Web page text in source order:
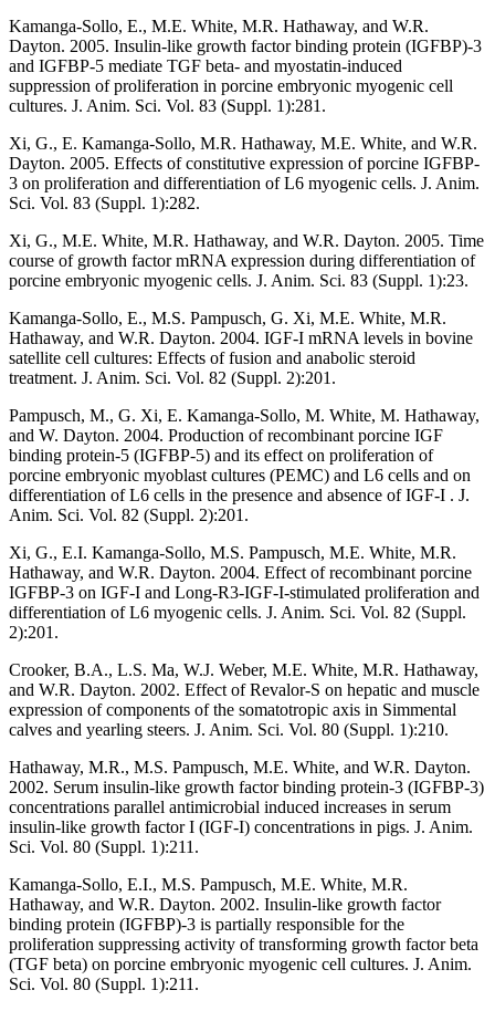
Kamanga-Sollo, E., M.E. White, M.R. Hathaway, and W.R.
Dayton. 2005. Insulin-like growth factor binding protein (IGFBP)-3
and IGFBP-5 mediate TGF beta- and myostatin-induced
suppression of proliferation in porcine embryonic myogenic cell
cultures. J. Anim. Sci. Vol. 83 (Suppl. 1):281.
Xi, G., E. Kamanga-Sollo, M.R. Hathaway, M.E. White, and W.R.
Dayton. 2005. Effects of constitutive expression of porcine IGFBP-
3 on proliferation and differentiation of L6 myogenic cells. J. Anim.
Sci. Vol. 83 (Suppl. 1):282.
Xi, G., M.E. White, M.R. Hathaway, and W.R. Dayton. 2005. Time
course of growth factor mRNA expression during differentiation of
porcine embryonic myogenic cells. J. Anim. Sci. 83 (Suppl. 1):23.
Kamanga-Sollo, E., M.S. Pampusch, G. Xi, M.E. White, M.R.
Hathaway, and W.R. Dayton. 2004. IGF-I mRNA levels in bovine
satellite cell cultures: Effects of fusion and anabolic steroid
treatment. J. Anim. Sci. Vol. 82 (Suppl. 2):201.
Pampusch, M., G. Xi, E. Kamanga-Sollo, M. White, M. Hathaway,
and W. Dayton. 2004. Production of recombinant porcine IGF
binding protein-5 (IGFBP-5) and its effect on proliferation of
porcine embryonic myoblast cultures (PEMC) and L6 cells and on
differentiation of L6 cells in the presence and absence of IGF-I . J.
Anim. Sci. Vol. 82 (Suppl. 2):201.
Xi, G., E.I. Kamanga-Sollo, M.S. Pampusch, M.E. White, M.R.
Hathaway, and W.R. Dayton. 2004. Effect of recombinant porcine
IGFBP-3 on IGF-I and Long-R3-IGF-I-stimulated proliferation and
differentiation of L6 myogenic cells. J. Anim. Sci. Vol. 82 (Suppl.
2):201.
Crooker, B.A., L.S. Ma, W.J. Weber, M.E. White, M.R. Hathaway,
and W.R. Dayton. 2002. Effect of Revalor-S on hepatic and muscle
expression of components of the somatotropic axis in Simmental
calves and yearling steers. J. Anim. Sci. Vol. 80 (Suppl. 1):210.
Hathaway, M.R., M.S. Pampusch, M.E. White, and W.R. Dayton.
2002. Serum insulin-like growth factor binding protein-3 (IGFBP-3)
concentrations parallel antimicrobial induced increases in serum
insulin-like growth factor I (IGF-I) concentrations in pigs. J. Anim.
Sci. Vol. 80 (Suppl. 1):211.
Kamanga-Sollo, E.I., M.S. Pampusch, M.E. White, M.R.
Hathaway, and W.R. Dayton. 2002. Insulin-like growth factor
binding protein (IGFBP)-3 is partially responsible for the
proliferation suppressing activity of transforming growth factor beta
(TGF beta) on porcine embryonic myogenic cell cultures. J. Anim.
Sci. Vol. 80 (Suppl. 1):211.